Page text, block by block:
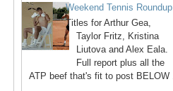
Weekend Tennis Roundup
Titles for Arthur Gea,
Taylor Fritz, Kristina
Liutova and Alex Eala.
Full report plus all the
ATP beef that's fit to post BELOW .